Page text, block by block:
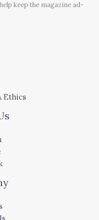
keep the magazine ad-
Ethics